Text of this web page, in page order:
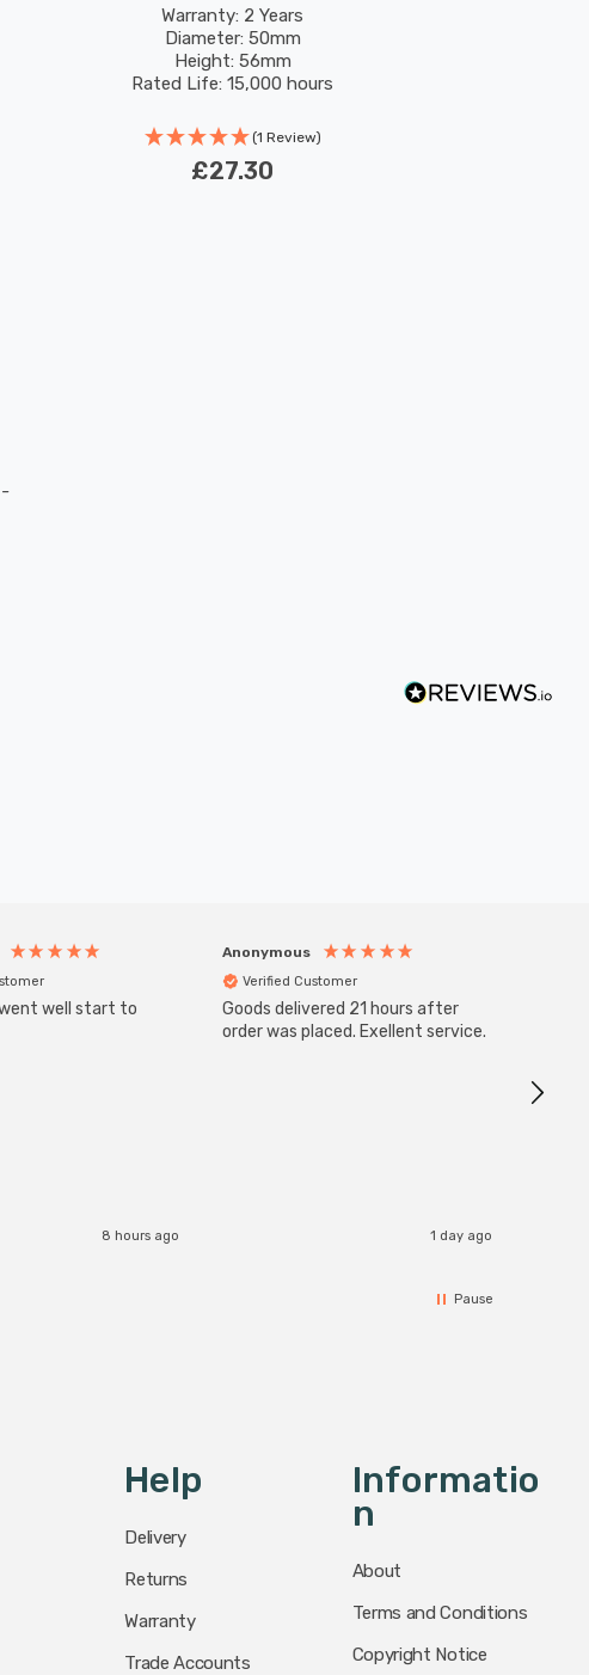
Eqv Halogen Replacement
Warranty: 2 Years
Diameter: 50mm
Height: 56mm
Rated Life: 15,000 hours
(1 Review)
£27.30
well start to
8 hours ago
Anonymous
Verified Customer
Goods delivered 21 hours after
order was placed. Exellent service.
1 day ago
Pause
Help
Delivery
Returns
Warranty
Trade Accounts
Informatio
N
About
Terms and Conditions
Copyright Notice